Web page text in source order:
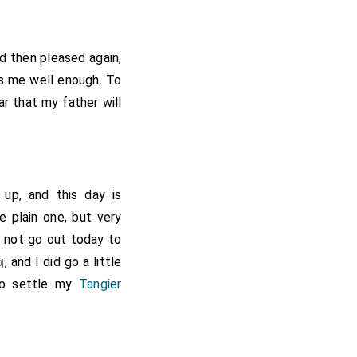
50]
(who by chance
my wife with me
of him and went to
with my patent at
at the next house,
then pleased again,
me well enough. To
that my father will
and this day is
plain one, but very
not go out today to
, and I did go a little
settle my Tangier